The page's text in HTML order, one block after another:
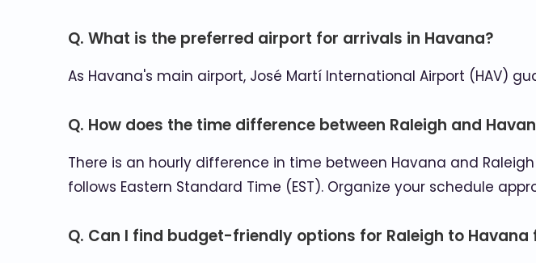
Q. What is the preferred airport for arrivals in Havana?
As Havana's main airport, José Martí International Airport (HAV)
Q. How does the time difference between Raleigh and
There is an hourly difference in time between Havana and
follows Eastern Standard Time (EST). Organize your schedule
Q. Can I find budget-friendly options for Raleigh to Havana